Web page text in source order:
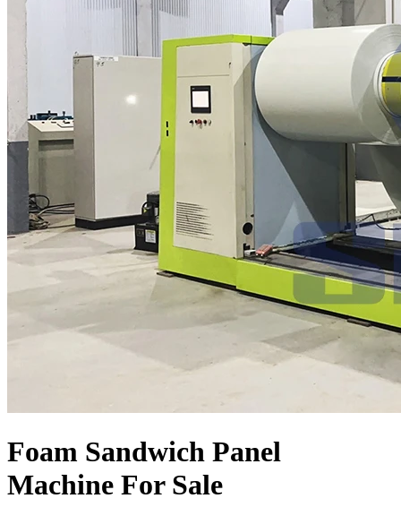
Foam Sandwich Panel
Machine For Sale